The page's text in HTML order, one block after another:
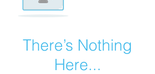
There’s Nothing
Here...